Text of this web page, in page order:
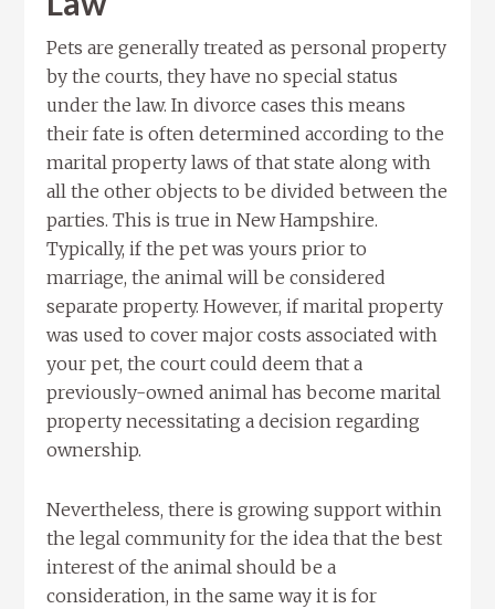
Pets are generally treated as personal property
by the courts, they have no special status
under the law. In divorce cases this means
their fate is often determined according to the
marital property laws of that state along with
all the other objects to be divided between the
parties. This is true in New Hampshire.
Typically, if the pet was yours prior to
marriage, the animal will be considered
separate property. However, if marital property
was used to cover major costs associated with
your pet, the court could deem that a
previously-owned animal has become marital
property necessitating a decision regarding
ownership.
Nevertheless, there is growing support within
the legal community for the idea that the best
interest of the animal should be a
consideration, in the same way it is for